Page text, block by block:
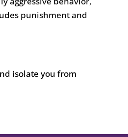
punishment and
isolate you from